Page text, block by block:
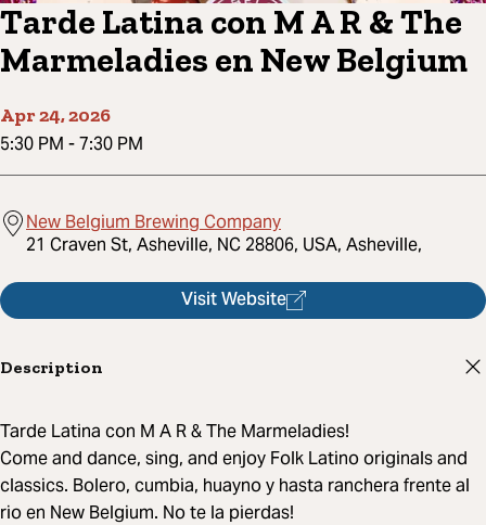
Tarde Latina con M A R & The
Marmeladies en New Belgium
Apr 24, 2026
5:30 PM -7:30 PM
New Belgium Brewing Company
21 Craven St, Asheville, NC 28806, USA, Asheville,
Visit Website
Description
Tarde Latina con M A R & The Marmeladies!
Come and dance, sing, and enjoy Folk Latino originals and
classics. Bolero, cumbia, huayno y hasta ranchera frente al
rio en New Belgium. No te la pierdas!